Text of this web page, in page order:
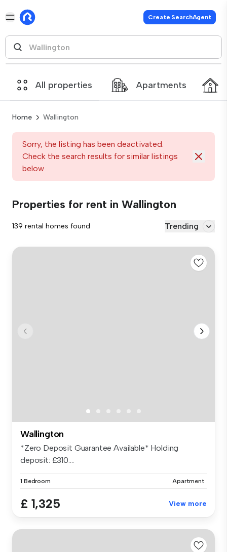
Create SearchAgent
All properties Apartments
Home Wallington
Sorry, the listing has been deactivated.
Check the search results for similar listings
below
Properties for rent in Wallington
139 rental homes found Trending
Wallington
*Zero Deposit Guarantee Available* Holding
deposit: £310....
1 Bedroom Apartment
£ 1,325 View more